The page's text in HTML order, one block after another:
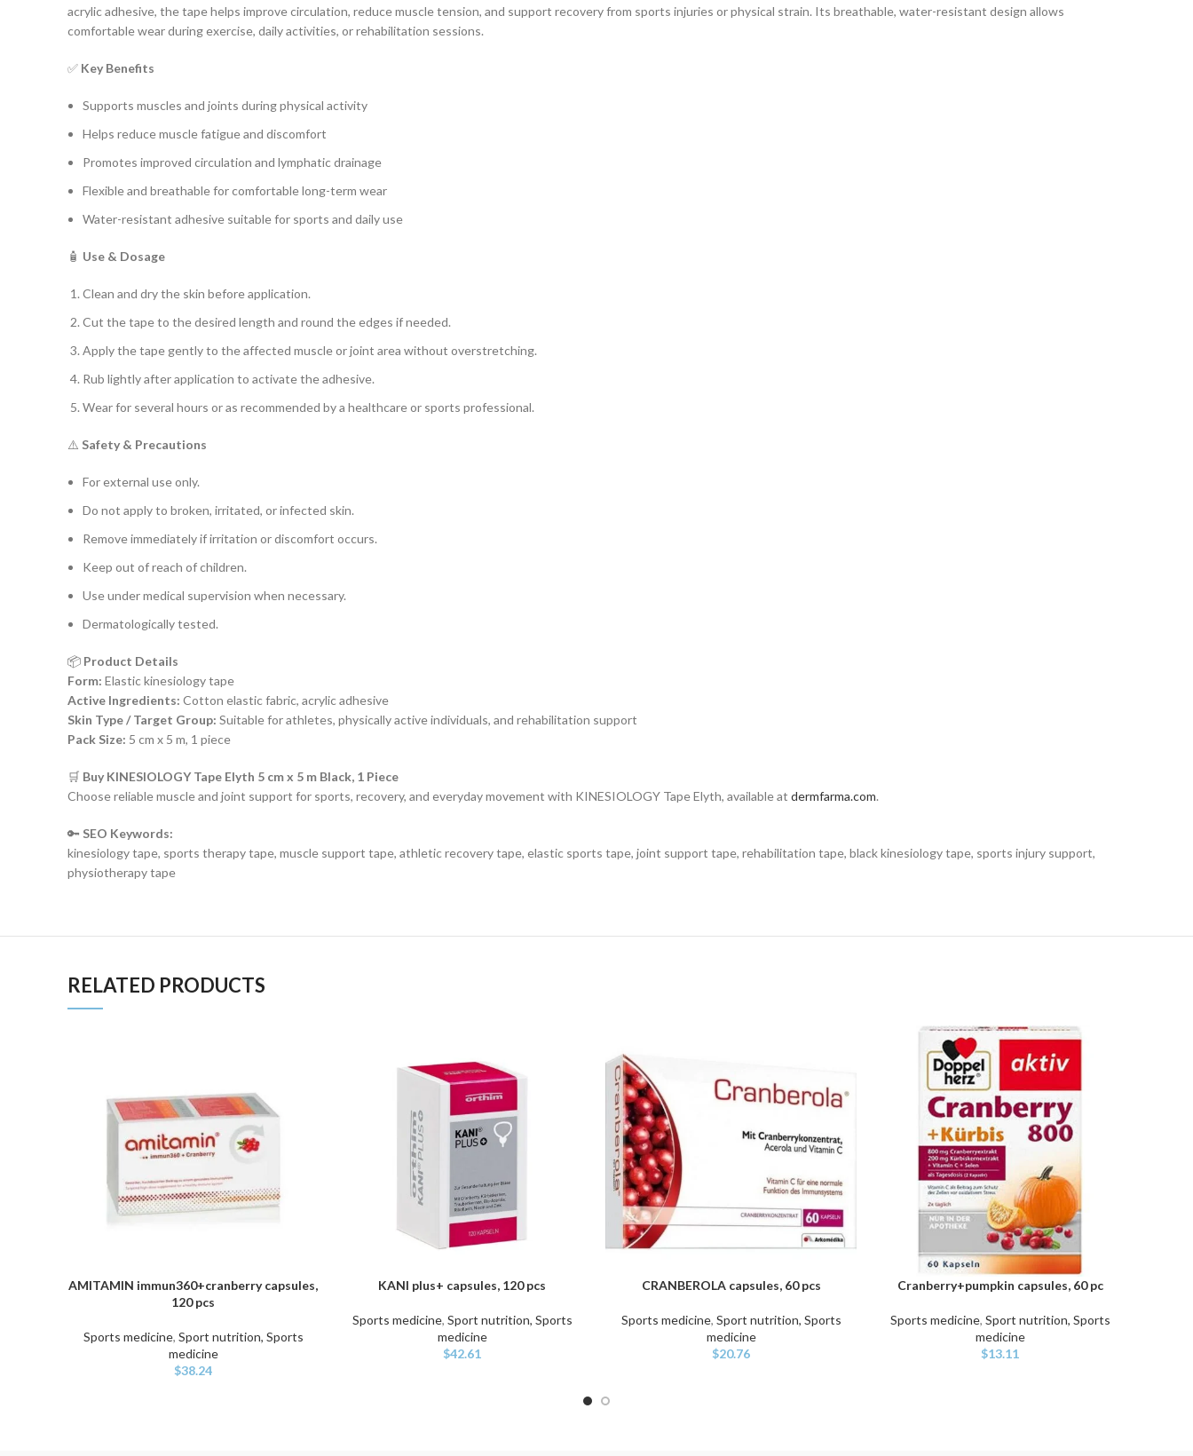
acrylic adhesive, the tape helps improve circulation, reduce muscle tension, and support recovery from sports injuries or physical strain. Its breathable, water-resistant design allows
comfortable wear during exercise, daily activities, or rehabilitation sessions.
✅ Key Benefits
Supports muscles and joints during physical activity
Helps reduce muscle fatigue and discomfort
Promotes improved circulation and lymphatic drainage
Flexible and breathable for comfortable long-term wear
Water-resistant adhesive suitable for sports and daily use
🧴 Use & Dosage
Clean and dry the skin before application.
Cut the tape to the desired length and round the edges if needed.
Apply the tape gently to the affected muscle or joint area without overstretching.
Rub lightly after application to activate the adhesive.
Wear for several hours or as recommended by a healthcare or sports professional.
⚠️ Safety & Precautions
For external use only.
Do not apply to broken, irritated, or infected skin.
Remove immediately if irritation or discomfort occurs.
Keep out of reach of children.
Use under medical supervision when necessary.
Dermatologically tested.
📦 Product Details
Form: Elastic kinesiology tape
Active Ingredients: Cotton elastic fabric, acrylic adhesive
Skin Type / Target Group: Suitable for athletes, physically active individuals, and rehabilitation support
Pack Size: 5 cm x 5 m, 1 piece
🛒 Buy KINESIOLOGY Tape Elyth 5 cm x 5 m Black, 1 Piece
Choose reliable muscle and joint support for sports, recovery, and everyday movement with KINESIOLOGY Tape Elyth, available at dermfarma.com.
🔑 SEO Keywords:
kinesiology tape, sports therapy tape, muscle support tape, athletic recovery tape, elastic sports tape, joint support tape, rehabilitation tape, black kinesiology tape, sports injury support,
physiotherapy tape
RELATED PRODUCTS
ADD TO CART
AMITAMIN immun360+cranberry capsules,
120 pcs
Sports medicine, Sport nutrition, Sports
medicine
$38.24
ADD TO CARTKANI plus+ capsules, 120 pcs
Sports medicine, Sport nutrition, Sports
medicine
$42.61
ADD TO CART
CRANBEROLA capsules, 60 pcs
Sports medicine, Sport nutrition, Sports
medicine
$20.76
ADD TO CART
Cranberry+pumpkin capsules, 60 pc
Sports medicine, Sport nutrition, Sports
medicine
$13.11